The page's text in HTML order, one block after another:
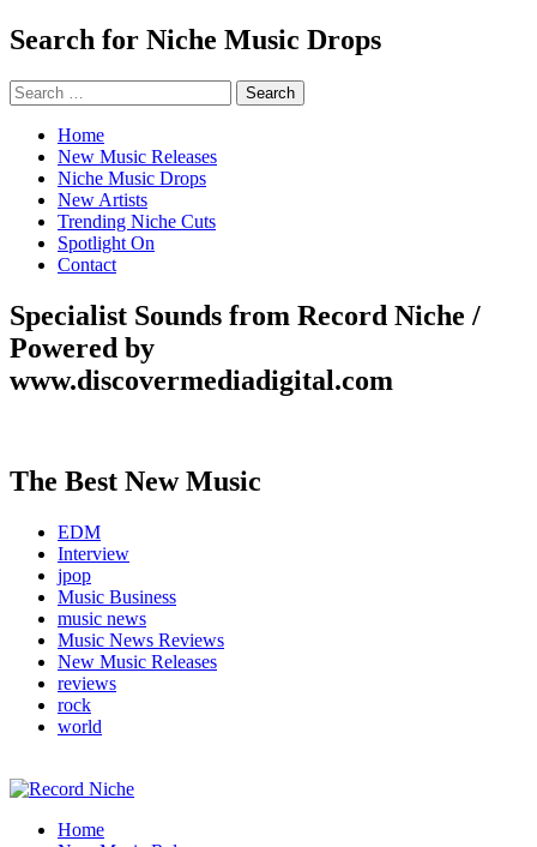
Search for Niche Music Drops
Search
for:
Home
New Music Releases
Niche Music Drops
New Artists
Trending Niche Cuts
Spotlight On
Contact
Specialist Sounds from Record Niche /
Powered by
www.discovermediadigital.com
The Best New Music
EDM
Interview
jpop
Music Business
music news
Music News Reviews
New Music Releases
reviews
rock
world
Record Niche
Music Blog Specialist Sounds and Niche Music Drops
Home